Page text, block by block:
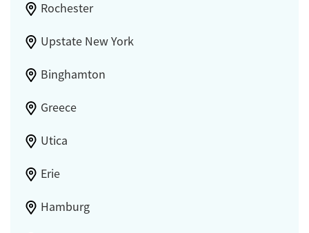
Rochester
Upstate New York
Binghamton
Greece
Utica
Erie
Hamburg